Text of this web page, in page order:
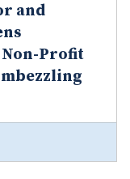
and
Non-Profit